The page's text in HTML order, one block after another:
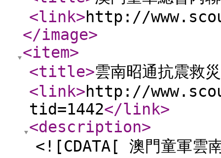
<link>http://
</image>
<item>
<title>雲南昭通抗震救
<link>http://
tid=1442</link>
<description>
<![CDATA[ 澳門童軍雲